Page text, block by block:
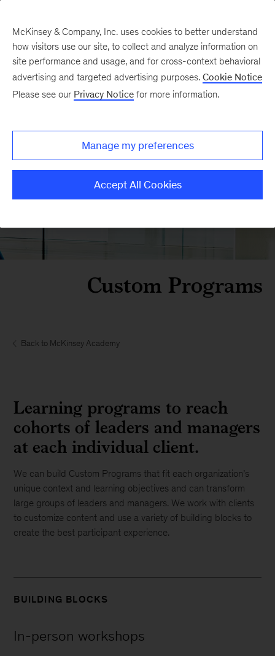
Custom Programs
Back to McKinsey Academy
Learning programs to reach
cohorts of leaders and managers
at each individual client.
We can build Custom Programs that fit each organization’s
unique context and learning objectives and can transform
large groups of leaders and managers. We work with clients
to customize content and use a variety of building blocks to
create the best participant experience.
BUILDING BLOCKS
In-person workshops
McKinsey & Company, Inc. uses cookies to better understand
how visitors use our site, to collect and analyze information on
site performance and usage, and for cross-context behavioral
advertising and targeted advertising purposes. Cookie Notice
Please see our Privacy Notice for more information.
Manage my preferences
Accept All Cookies